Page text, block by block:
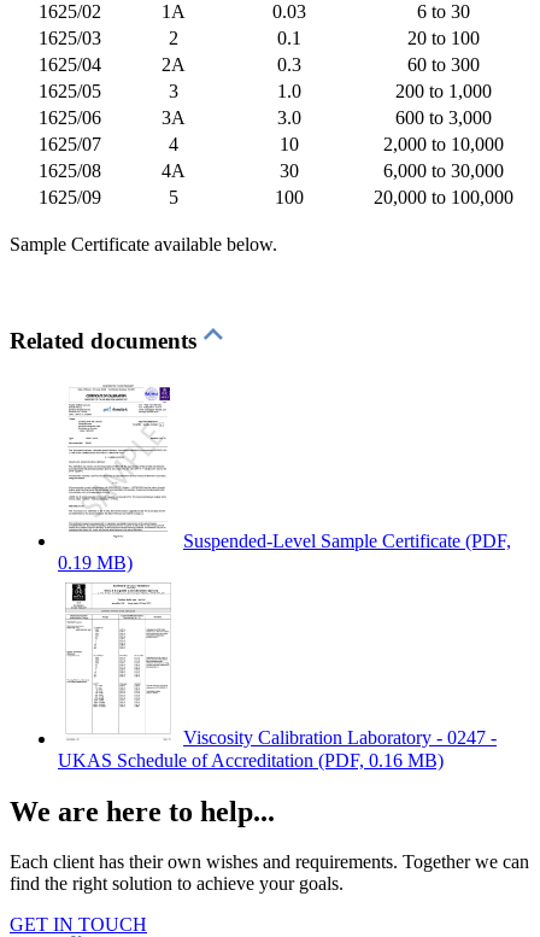
1625/02
1A 0.03
6 to 30
1625/03
2 0.1
20 to 100
1625/04
2A 0.3
60 to 300
1625/05
3 1.0
200 to 1,000
1625/06
3A 3.0
600 to 3,000
1625/07
4 10
2,000 to 10,000
1625/08
4A 30
6,000 to 30,000
1625/09
5 100 20,000 to 100,000
Sample Certificate available below.
Related documents
Suspended-Level Sample Certificate (PDF,
0.19 MB)
Viscosity Calibration Laboratory - 0247 -
UKAS Schedule of Accreditation (PDF, 0.16 MB)
We are here to help...
Each client has their own wishes and requirements. Together we can
find the right solution to achieve your goals.
GET IN TOUCH